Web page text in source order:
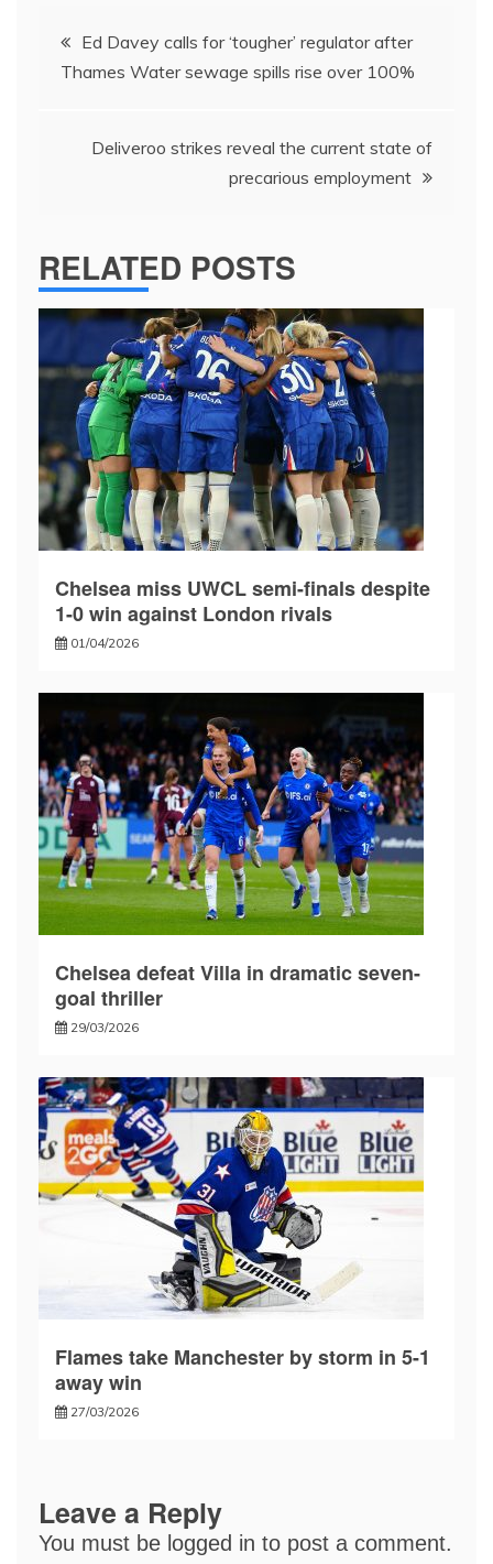
Post
navigation
Ed Davey calls for ‘tougher’ regulator after
Thames Water sewage spills rise over 100%
Deliveroo strikes reveal the current state of
precarious employment
RELATED POSTS
Chelsea miss UWCL semi-finals despite
1-0 win against London rivals
01/04/2026
Chelsea defeat Villa in dramatic seven-
goal thriller
29/03/2026
Flames take Manchester by storm in 5-1
away win
27/03/2026
Leave a Reply
You must be logged in to post a comment.